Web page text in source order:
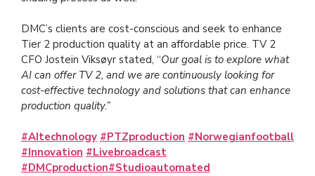
DMC’s clients are cost-conscious and seek to enhance
Tier 2 production quality at an affordable price. TV 2
CFO Jostein Viksøyr stated, “Our goal is to explore what
AI can offer TV 2, and we are continuously looking for
cost-effective technology and solutions that can enhance
production quality.”
#AItechnology #PTZproduction #Norwegianfootball
#Innovation #Livebroadcast
#DMCproduction#Studioautomated